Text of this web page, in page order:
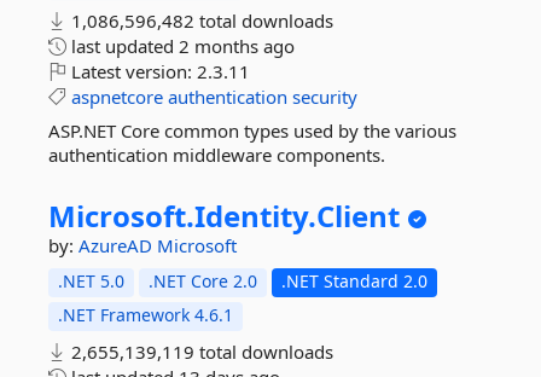
1,086,596,482 total downloads
last updated 2 months ago
Latest version: 2.3.11
aspnetcore authentication security
ASP.NET Core common types used by the various
authentication middleware components.
Microsoft.Identity.Client
by: AzureAD Microsoft
.NET 5.0 .NET Core 2.0
.NET Standard 2.0
.NET Framework 4.6.1
2,655,139,119 total downloads